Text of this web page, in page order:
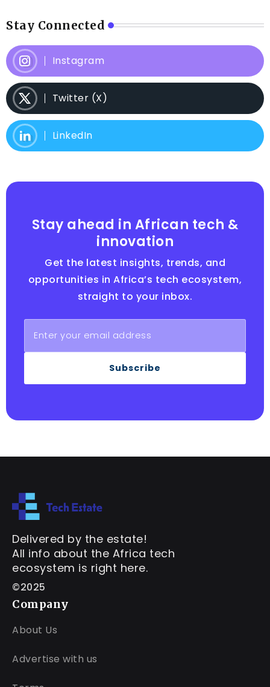
Stay Connected
Instagram
Twitter (X)
LinkedIn
Stay ahead in African tech &
innovation
Get the latest insights, trends, and
opportunities in Africa’s tech ecosystem,
straight to your inbox.
Subscribe
Delivered by the estate!
All info about the Africa tech
ecosystem is right here.
©2025
Company
About Us
Advertise with us